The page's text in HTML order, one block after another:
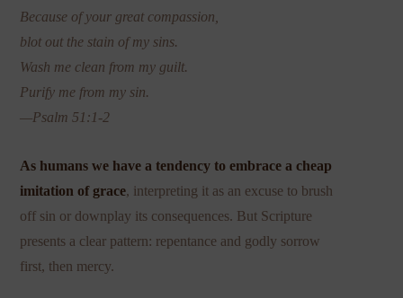
Because of your great compassion,
blot out the stain of my sins.
Wash me clean from my guilt.
Purify me from my sin.
—Psalm 51:1-2
As humans we have a tendency to embrace a cheap
imitation of grace, interpreting it as an excuse to brush
off sin or downplay its consequences. But Scripture
presents a clear pattern: repentance and godly sorrow
first, then mercy.